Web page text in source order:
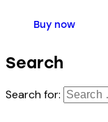
Buy now
Search
Search for: